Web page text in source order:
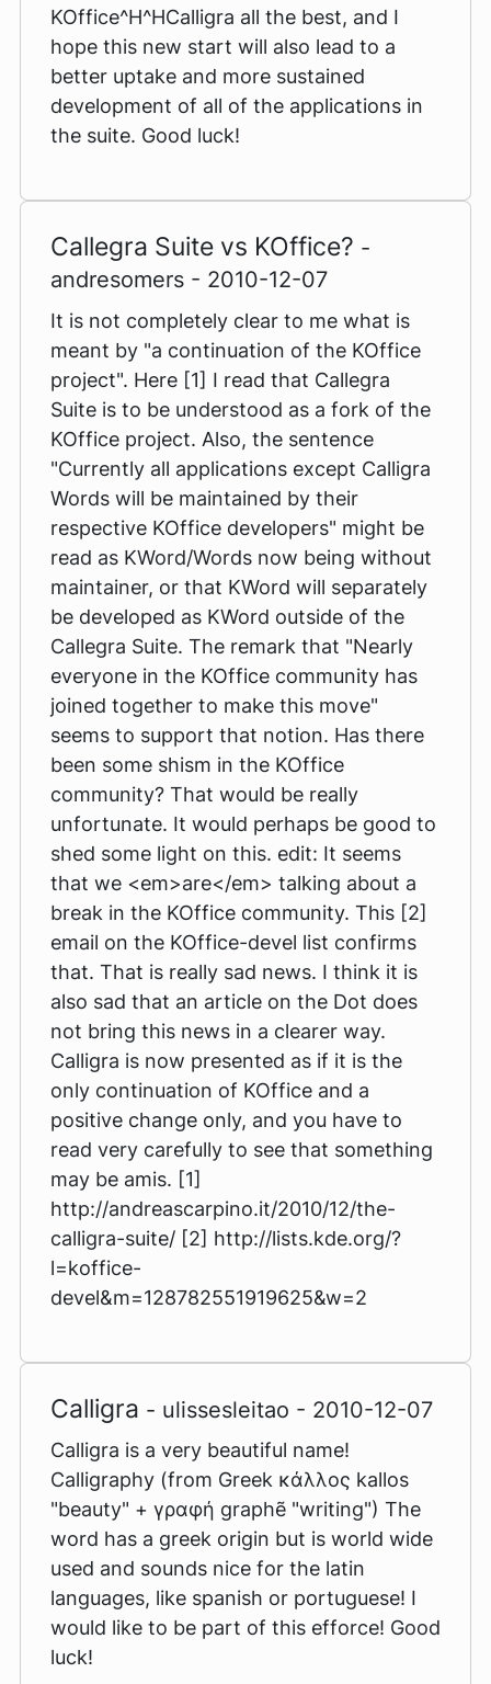
KOffice^H^HCalligra all the best, and I
hope this new start will also lead to a
better uptake and more sustained
development of all of the applications in
the suite. Good luck!
Callegra Suite vs KOffice? -
andresomers - 2010-12-07
It is not completely clear to me what is
meant by "a continuation of the KOffice
project". Here [1] I read that Callegra
Suite is to be understood as a fork of the
KOffice project. Also, the sentence
"Currently all applications except Calligra
Words will be maintained by their
respective KOffice developers" might be
read as KWord/Words now being without
maintainer, or that KWord will separately
be developed as KWord outside of the
Callegra Suite. The remark that "Nearly
everyone in the KOffice community has
joined together to make this move"
seems to support that notion. Has there
been some shism in the KOffice
community? That would be really
unfortunate. It would perhaps be good to
shed some light on this. edit: It seems
that we <em>are</em> talking about a
break in the KOffice community. This [2]
email on the KOffice-devel list confirms
that. That is really sad news. I think it is
also sad that an article on the Dot does
not bring this news in a clearer way.
Calligra is now presented as if it is the
only continuation of KOffice and a
positive change only, and you have to
read very carefully to see that something
may be amis. [1]
http://andreascarpino.it/2010/12/the-
calligra-suite/ [2] http://lists.kde.org/?
l=koffice-
devel&m=128782551919625&w=2
Calligra - ulissesleitao - 2010-12-07
Calligra is a very beautiful name!
Calligraphy (from Greek κάλλος kallos
"beauty" + γραφή graphẽ "writing") The
word has a greek origin but is world wide
used and sounds nice for the latin
languages, like spanish or portuguese! I
would like to be part of this efforce! Good
luck!